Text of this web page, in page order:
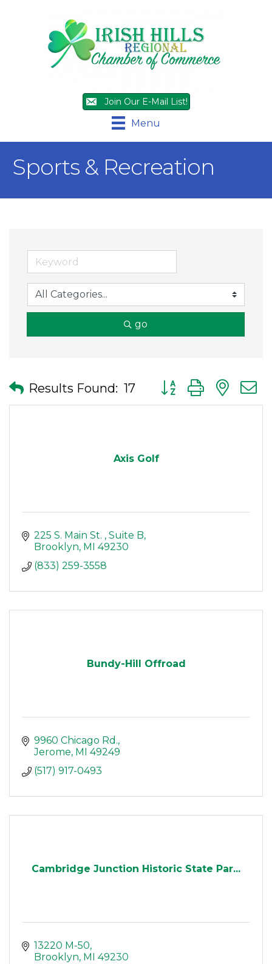
Join Our E-Mail List!
Menu
Sports & Recreation
go
Results Found: 17 Button group with
Axis Golf
225 S. Main St.
Suite B
Brooklyn MI
49230
(833) 259-3558
Bundy-Hill Offroad
9960 Chicago Rd.
Jerome MI
49249
(517) 917-0493
Cambridge Junction Historic State Par...
13220 M-50
Brooklyn MI
49230